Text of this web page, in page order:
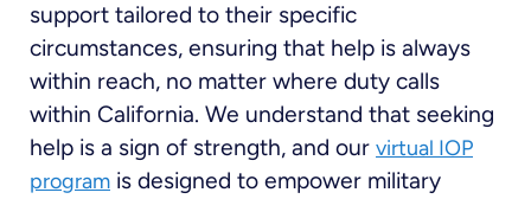
support tailored to their specific
circumstances, ensuring that help is always
within reach, no matter where duty calls
within California. We understand that seeking
help is a sign of strength, and our virtual IOP
program is designed to empower military